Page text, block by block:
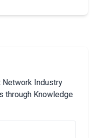
Industry
through Knowledge